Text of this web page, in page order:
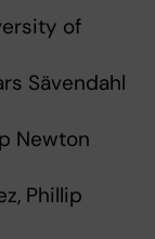
of
Sävendahl
Newton
Phillip